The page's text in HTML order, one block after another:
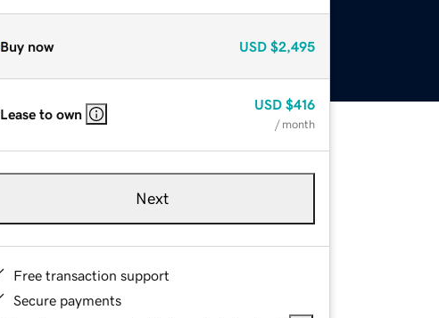
Buy now USD $2,495
Lease to own
USD $416
/ month
Next
Free transaction support
Secure payments